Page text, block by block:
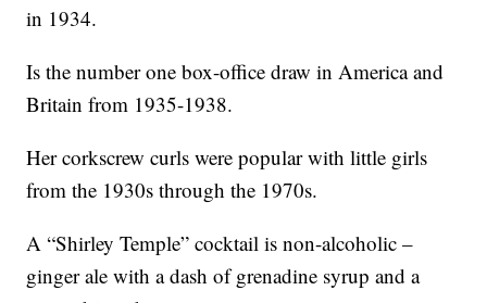
in 1934.
Is the number one box-office draw in America and
Britain from 1935-1938.
Her corkscrew curls were popular with little girls
from the 1930s through the 1970s.
A “Shirley Temple” cocktail is non-alcoholic –
ginger ale with a dash of grenadine syrup and a